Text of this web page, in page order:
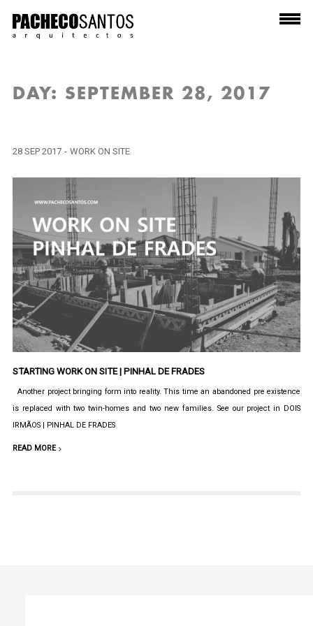
DAY: SEPTEMBER 28, 2017
28 SEP 2017 - WORK ON SITE
STARTING WORK ON SITE | PINHAL DE FRADES
Another project bringing form into reality. This time an abandoned pre existence
is replaced with two twin-homes and two new families. See our project in DOIS
IRMÃOS | PINHAL DE FRADES
READ MORE